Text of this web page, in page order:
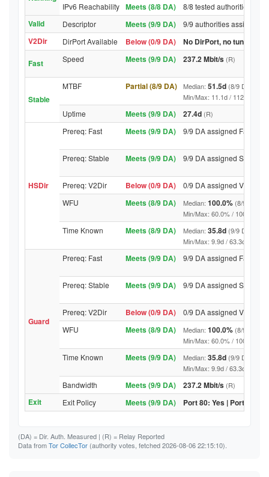
IPv6 Reachability Meets (8/8 DA) 8/8 tested authorities
Valid Descriptor Meets (9/9 DA) 9/9 authorities assigned
V2Dir DirPort Available Below (0/9 DA)
No DirPort, no
Fast
Speed Meets (9/9 DA) 237.2 Mbit/s (R)
Stable
MTBF Partial (8/9 DA) Median: 51.5d (8/9 DA
Min/Max: 11.1d / 11296.2d
Uptime Meets (9/9 DA) 27.4d (R)
HSDir
Prereq: Fast Meets (9/9 DA) 9/9 DA assigned Fast
Prereq: Stable Meets (9/9 DA) 9/9 DA assigned Stable
Prereq: V2Dir Below (0/9 DA)
0/9 DA assigned V2Dir
WFU
Meets (8/9 DA) Median: 100.0% (8/9 DA
Min/Max: 60.0% / 100.0% (9/
Time Known Meets (8/9 DA) Median: 35.8d (9/9 DA
Min/Max: 9.9d / 63.3d (9/9
Guard
Prereq: Fast Meets (9/9 DA) 9/9 DA assigned Fast
Prereq: Stable Meets (9/9 DA) 9/9 DA assigned Stable
Prereq: V2Dir Below (0/9 DA)
0/9 DA assigned V2Dir
WFU
Meets (8/9 DA) Median: 100.0% (8/9 DA
Min/Max: 60.0% / 100.0% (9/
Time Known Meets (9/9 DA) Median: 35.8d (9/9 DA
Min/Max: 9.9d / 63.3d (9/9
Bandwidth Meets (9/9 DA) 237.2 Mbit/s (R)
Exit Exit Policy Meets (9/9 DA) Port 80: Yes | Port 443:
(DA) = Dir. Auth. Measured | (R) = Relay Reported
Data fromTor CollecTor (authority votes, fetched 2026-08-06 22:15:10).